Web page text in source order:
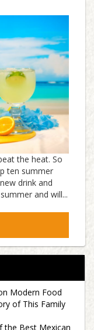
the heat. So
ten summer
drink and
and will...
Modern Food
of This Family
the Best Mexican